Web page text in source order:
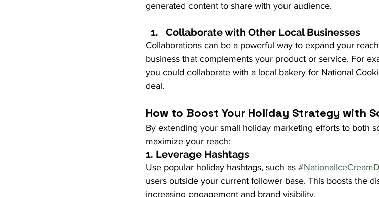
generated content to share with your audience.
Collaborate with Other Local Businesses
Collaborations can be a powerful way to expand your
business that complements your product or service. For
you could collaborate with a local bakery for National
deal.
How to Boost Your Holiday Strategy with
By extending your small holiday marketing efforts to both
maximize your reach:
1. Leverage Hashtags
Use popular holiday hashtags, such as
users outside your current follower base. This boosts the
increasing engagement and brand visibility.